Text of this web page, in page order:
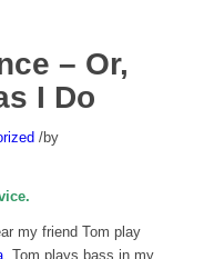
– Or,
I Do
/by
my friend Tom play
. Tom plays bass in my